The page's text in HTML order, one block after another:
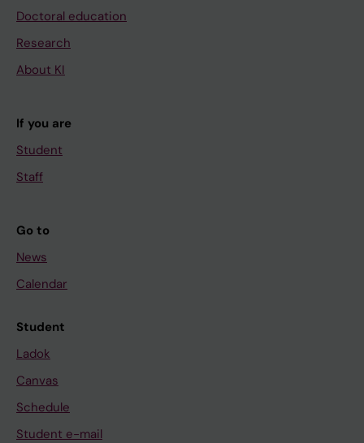
Doctoral education
Research
About KI
If you are
Student
Staff
Go to
News
Calendar
Student
Ladok
Canvas
Schedule
Student e-mail